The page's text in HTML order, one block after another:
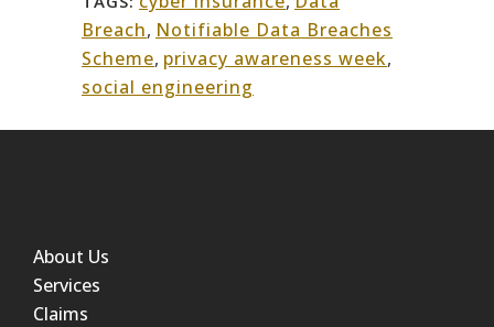
Breach, Notifiable Data Breaches
Scheme, privacy awareness week,
social engineering
About Us
Services
Claims